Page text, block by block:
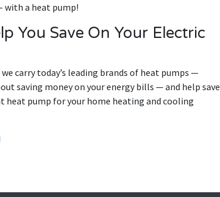
with a heat pump!
You Save On Your Electric
carry today’s leading brands of heat pumps —
saving money on your energy bills — and help save
pump for your home heating and cooling